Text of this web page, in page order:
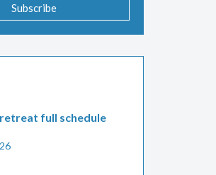
Subscribe
retreat full schedule